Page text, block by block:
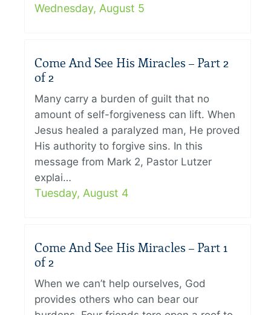
Wednesday, August 5
Come And See His Miracles – Part 2
of 2
Many carry a burden of guilt that no
amount of self-forgiveness can lift. When
Jesus healed a paralyzed man, He proved
His authority to forgive sins. In this
message from Mark 2, Pastor Lutzer
explai…
Tuesday, August 4
Come And See His Miracles – Part 1
of 2
When we can’t help ourselves, God
provides others who can bear our